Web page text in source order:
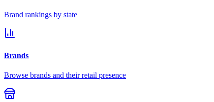
Brand rankings by state
Brands
Browse brands and their retail presence